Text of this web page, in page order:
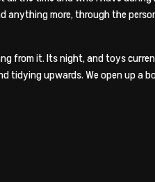
anything more, through the
from it. Its night, and toys
tidying upwards. We open up a